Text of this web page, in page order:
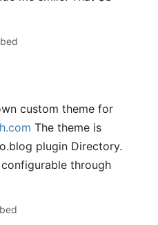
custom theme for
The theme is
plugin Directory.
through